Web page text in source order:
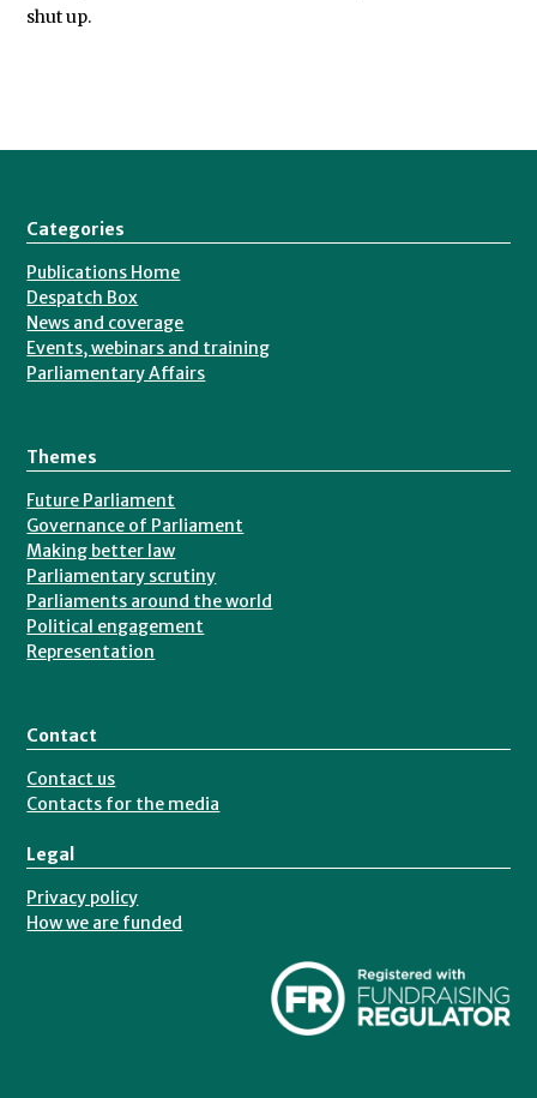
shut up.
Categories
Publications Home
Despatch Box
News and coverage
Events, webinars and training
Parliamentary Affairs
Themes
Future Parliament
Governance of Parliament
Making better law
Parliamentary scrutiny
Parliaments around the world
Political engagement
Representation
Contact
Contact us
Contacts for the media
Legal
Privacy policy
How we are funded